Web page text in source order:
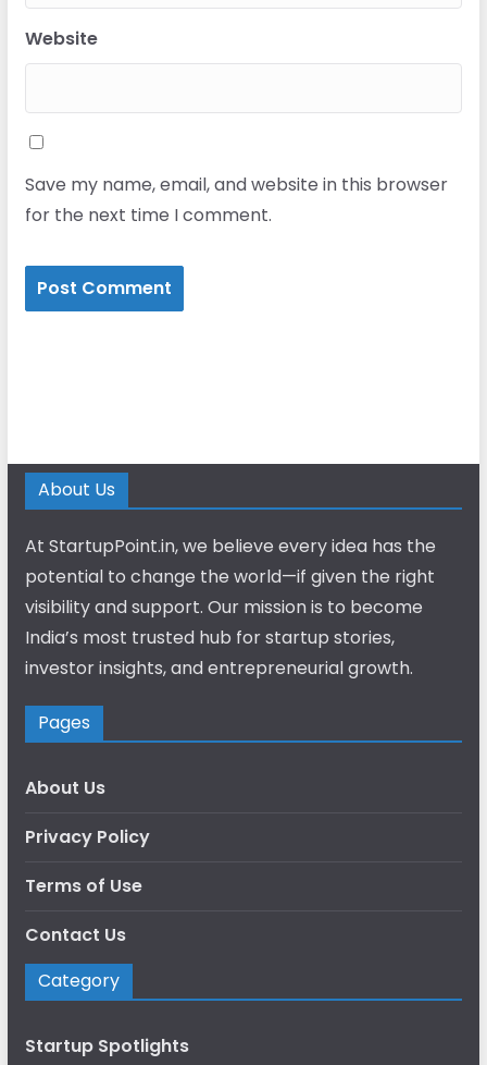
Website
Save my name, email, and website in this browser
for the next time I comment.
About Us
At StartupPoint.in, we believe every idea has the
potential to change the world—if given the right
visibility and support. Our mission is to become
India’s most trusted hub for startup stories,
investor insights, and entrepreneurial growth.
Pages
About Us
Privacy Policy
Terms of Use
Contact Us
Category
Startup Spotlights